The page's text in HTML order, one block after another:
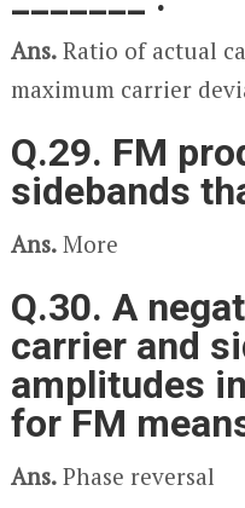
Ans.Ratio of actual
maximum carrier
Q.29. FM
sidebands
Ans.More
Q.30. A
carrier and
amplitudes
for FM
Ans.Phase reversal